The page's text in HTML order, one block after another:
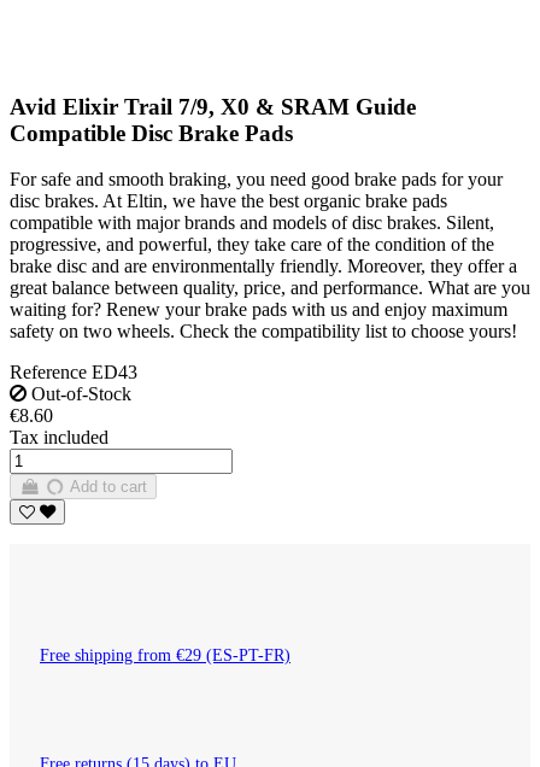
Avid Elixir Trail 7/9, X0 & SRAM Guide
Compatible Disc Brake Pads
For safe and smooth braking, you need good brake pads for your
disc brakes. At Eltin, we have the best organic brake pads
compatible with major brands and models of disc brakes. Silent,
progressive, and powerful, they take care of the condition of the
brake disc and are environmentally friendly. Moreover, they offer a
great balance between quality, price, and performance. What are you
waiting for? Renew your brake pads with us and enjoy maximum
safety on two wheels. Check the compatibility list to choose yours!
Reference ED43
Out-of-Stock
€8.60
Tax included
Add to cart
Free shipping from €29 (ES-PT-FR)